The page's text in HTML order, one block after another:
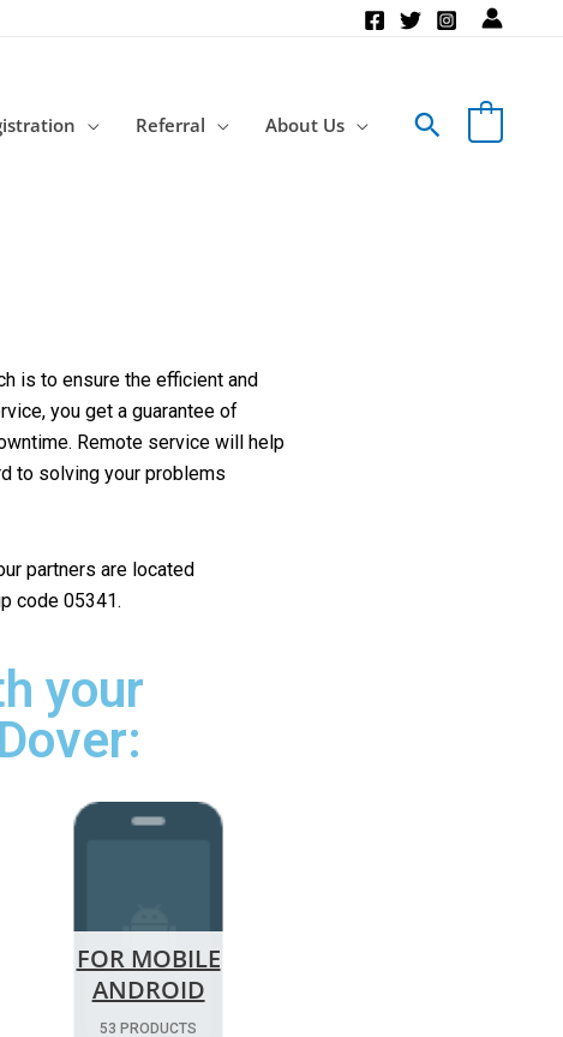
Referral About Us Search
is to ensure the efficient and
you get a guarantee of
Remote service will help
to solving your problems
partners are located
code 05341.
your
FOR MOBILE
ANDROID
53 PRODUCTS